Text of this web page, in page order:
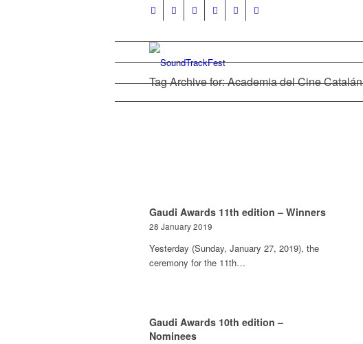
Tag Archive for: Academia del Cine Catalán
Gaudi Awards 11th edition – Winners
28 January 2019
Yesterday (Sunday, January 27, 2019), the
ceremony for the 11th…
Gaudi Awards 10th edition –
Nominees